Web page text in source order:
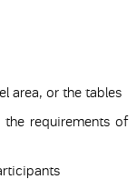
area, or the tables
requirements of